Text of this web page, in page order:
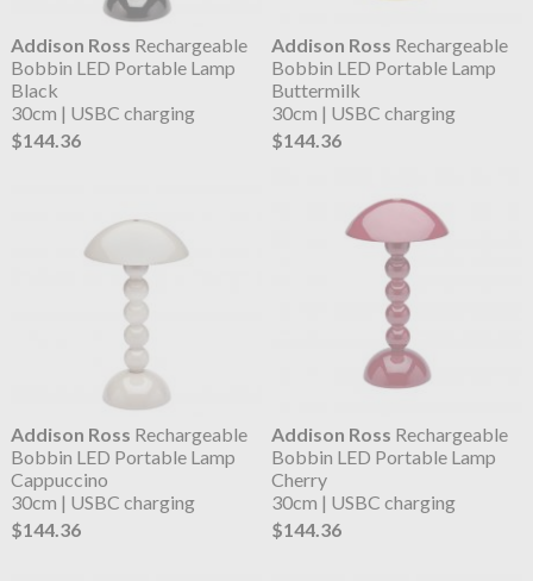
Addison Ross Rechargeable
Bobbin LED Portable Lamp
Black
30cm | USBC charging
$144.36
Addison Ross Rechargeable
Bobbin LED Portable Lamp
Buttermilk
30cm | USBC charging
$144.36
Addison Ross Rechargeable
Bobbin LED Portable Lamp
Cappuccino
30cm | USBC charging
$144.36
Addison Ross Rechargeable
Bobbin LED Portable Lamp
Cherry
30cm | USBC charging
$144.36